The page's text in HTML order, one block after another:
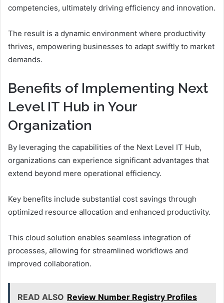
competencies, ultimately driving efficiency and innovation.
The result is a dynamic environment where productivity
thrives, empowering businesses to adapt swiftly to market
demands.
Benefits of Implementing Next
Level IT Hub in Your
Organization
By leveraging the capabilities of the Next Level IT Hub,
organizations can experience significant advantages that
extend beyond mere operational efficiency.
Key benefits include substantial cost savings through
optimized resource allocation and enhanced productivity.
This cloud solution enables seamless integration of
processes, allowing for streamlined workflows and
improved collaboration.
READ ALSO Review Number Registry Profiles